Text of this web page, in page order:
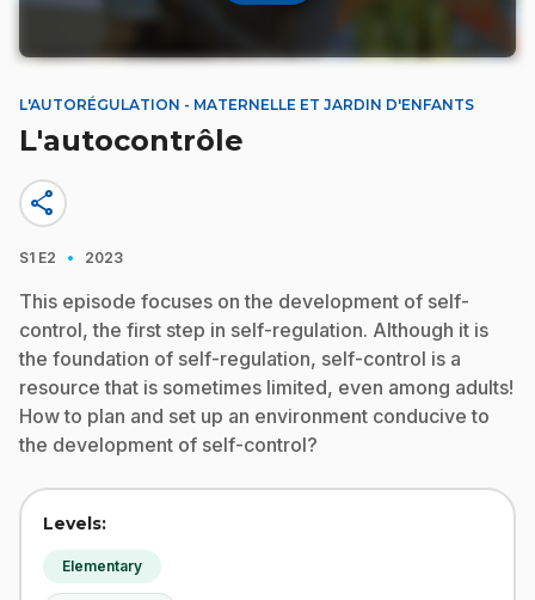
L'AUTORÉGULATION - MATERNELLE ET JARDIN D'ENFANTS
L'autocontrôle
share
S1 E2 · 2023
This episode focuses on the development of self-
control, the first step in self-regulation. Although it is
the foundation of self-regulation, self-control is a
resource that is sometimes limited, even among adults!
How to plan and set up an environment conducive to
the development of self-control?
Levels:
Elementary